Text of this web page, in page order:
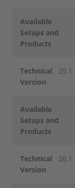
Available
Setups and
Products
Technical
Version
25.1
Available
Setups and
Products
Technical
Version
26.1